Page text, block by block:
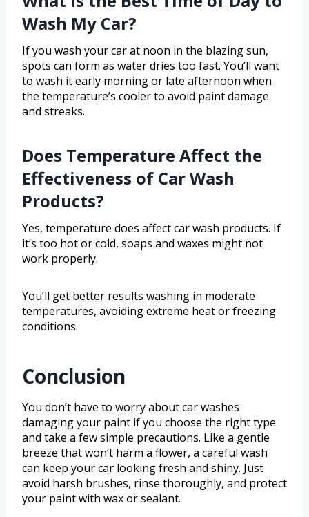
Wash My Car?
If you wash your car at noon in the blazing sun,
spots can form as water dries too fast. You’ll want
to wash it early morning or late afternoon when
the temperature’s cooler to avoid paint damage
and streaks.
Does Temperature Affect the
Effectiveness of Car Wash
Products?
Yes, temperature does affect car wash products. If
it’s too hot or cold, soaps and waxes might not
work properly.
You’ll get better results washing in moderate
temperatures, avoiding extreme heat or freezing
conditions.
Conclusion
You don’t have to worry about car washes
damaging your paint if you choose the right type
and take a few simple precautions. Like a gentle
breeze that won’t harm a flower, a careful wash
can keep your car looking fresh and shiny. Just
avoid harsh brushes, rinse thoroughly, and protect
your paint with wax or sealant.